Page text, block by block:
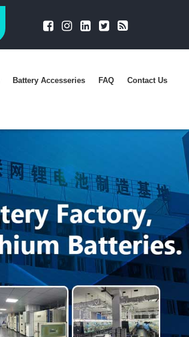
Battery Accesseries FAQ Contact Us